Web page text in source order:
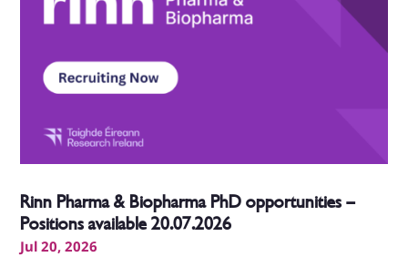
Rinn Pharma & Biopharma PhD opportunities –
Positions available 20.07.2026
Jul 20, 2026